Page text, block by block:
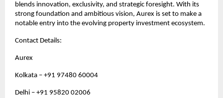
blends innovation, exclusivity, and strategic foresight. With its
strong foundation and ambitious vision, Aurex is set to make a
notable entry into the evolving property investment ecosystem.
Contact Details:
Aurex
Kolkata – +91 97480 60004
Delhi – +91 95820 02006